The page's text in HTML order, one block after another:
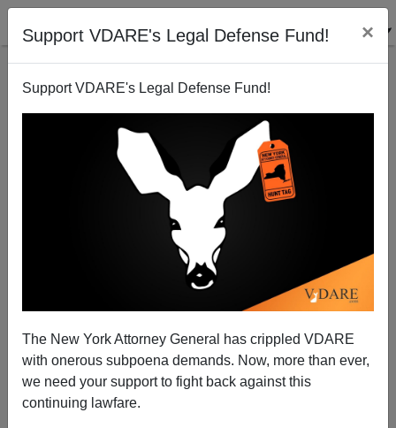
Support VDARE's Legal Defense Fund! ×
Support VDARE's Legal Defense Fund!
The New York Attorney General has crippled VDARE
with onerous subpoena demands. Now, more than ever,
we need your support to fight back against this
continuing lawfare.
NYT: "Camp of Saints" and "Submission" Are
Recipes, Not Cookbooks